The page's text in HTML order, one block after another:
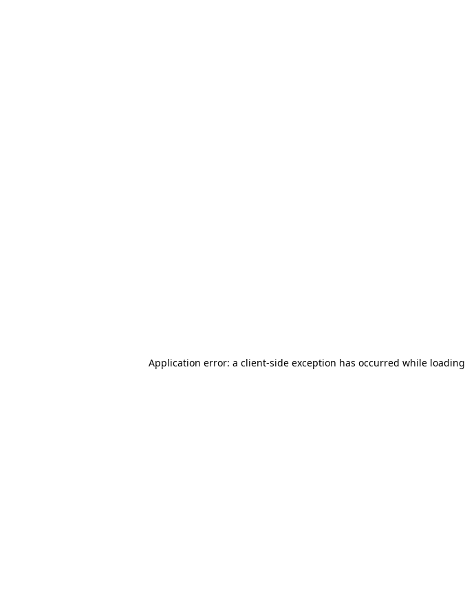
Application error: a client-side exception has occurred while loading